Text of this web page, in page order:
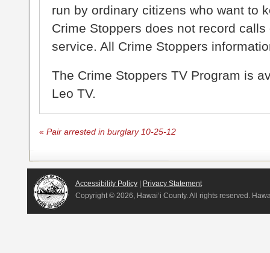
run by ordinary citizens who want to
Crime Stoppers does not record
service. All Crime Stoppers
The Crime Stoppers TV Program is
Leo TV.
« Pair arrested in burglary 10-25-12
Accessibility Policy
Privacy Statement
Copyright © 2026, Hawai‘i County. All rights reserved.